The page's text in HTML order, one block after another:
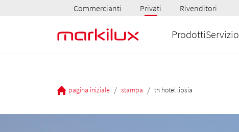
Commercianti Privati Rivenditori
ProdottiServizio
pagina iniziale / stampa / th hotel lipsia